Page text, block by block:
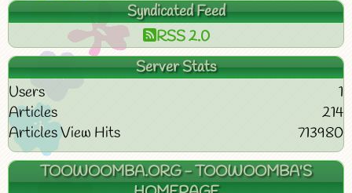
Syndicated Feed
RSS 2.0
Server Stats
Users
1
Articles
214
Articles View Hits
713980
TOOWOOMBA.ORG - TOOWOOMBA'S